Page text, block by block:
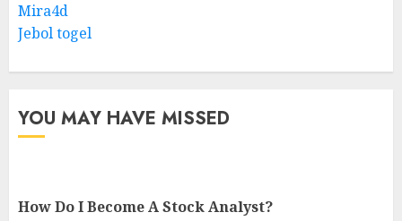
Mira4d
Jebol togel
YOU MAY HAVE MISSED
How Do I Become A Stock Analyst?